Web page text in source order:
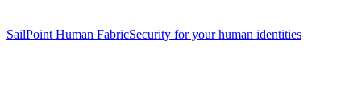
SailPoint Human FabricSecurity for your human identities